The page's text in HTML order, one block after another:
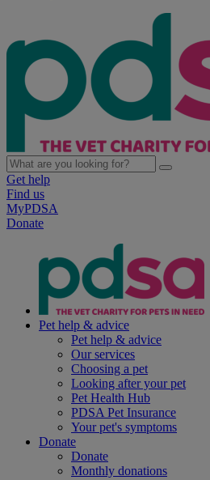
Get help
Find us
MyPDSA
Donate
Pet help & advice
Pet help & advice
Our services
Choosing a pet
Looking after your pet
Pet Health Hub
PDSA Pet Insurance
Your pet's symptoms
Donate
Donate
Monthly donations